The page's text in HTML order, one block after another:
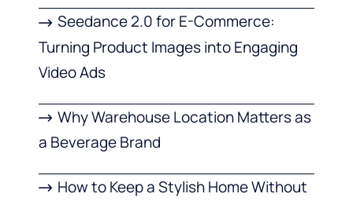
Seedance 2.0 for E-Commerce:
Turning Product Images into Engaging
Video Ads
Why Warehouse Location Matters as
a Beverage Brand
How to Keep a Stylish Home Without